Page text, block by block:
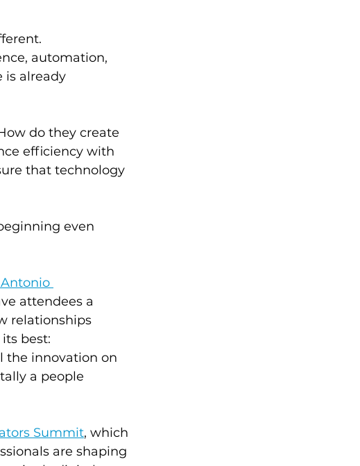
automation,
is already
do they create
efficiency with
that technology
even
attendees a
relationships
best:
the innovation on
a people
Summit, which
are shaping